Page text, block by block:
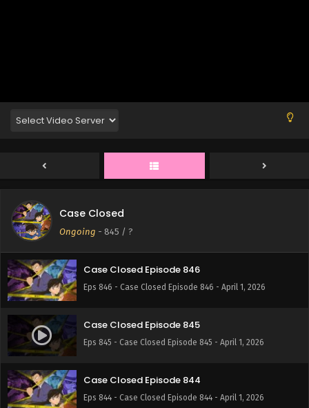
Case Closed
Ongoing - 845 / ?
Case Closed Episode 849
Eps 849 - Case Closed Episode 849 - April 1, 2026
Case Closed Episode 848
Eps 848 - Case Closed Episode 848 - April 1, 2026
Case Closed Episode 847
Eps 847 - Case Closed Episode 847 - April 1, 2026
Case Closed Episode 846
Eps 846 - Case Closed Episode 846 - April 1, 2026
Case Closed Episode 845
Eps 845 - Case Closed Episode 845 - April 1, 2026
Case Closed Episode 844
Eps 844 - Case Closed Episode 844 - April 1, 2026